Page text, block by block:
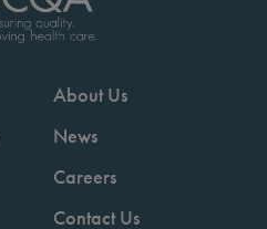
About Us
News
Careers
Contact Us